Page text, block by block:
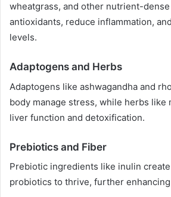
wheatgrass, and other nutrient-
antioxidants, reduce inflammation,
levels.
Adaptogens and Herbs
Adaptogens like ashwagandha and
body manage stress, while herbs
liver function and detoxification.
Prebiotics and Fiber
Prebiotic ingredients like inulin
probiotics to thrive, further